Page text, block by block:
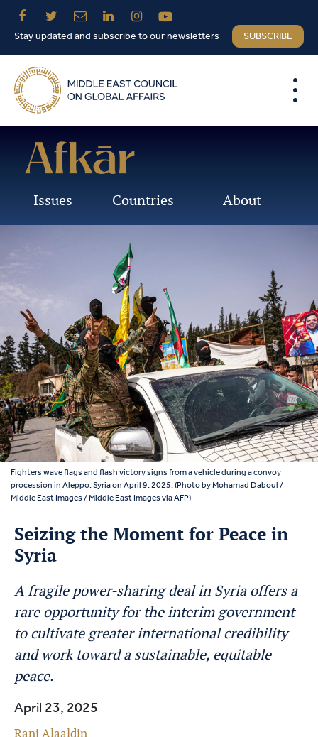
Stay updated and subscribe to our newsletters SUBSCRIBE
Issues Countries About
Fighters wave flags and flash victory signs from a vehicle during a convoy
procession in Aleppo, Syria on April 9, 2025. (Photo by Mohamad Daboul /
Middle East Images / Middle East Images via AFP)
Seizing the Moment for Peace in
Syria
A fragile power-sharing deal in Syria offers a
rare opportunity for the interim government
to cultivate greater international credibility
and work toward a sustainable, equitable
peace.
April 23, 2025
Ranj Alaaldin